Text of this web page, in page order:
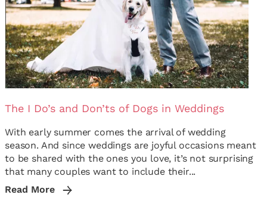
The I Do’s and Don’ts of Dogs in Weddings
With early summer comes the arrival of wedding
season. And since weddings are joyful occasions meant
to be shared with the ones you love, it’s not surprising
that many couples want to include their...
Read More